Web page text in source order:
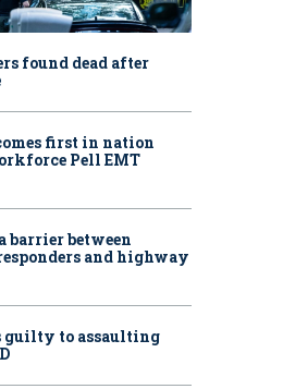
found dead after
first in nation
Pell EMT
barrier between
and highway
guilty to assaulting